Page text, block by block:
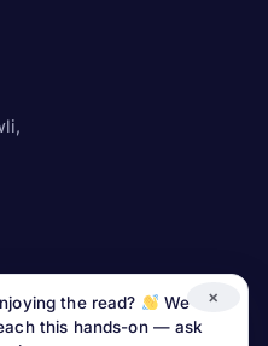
×
the read?
We
this hands-on — ask